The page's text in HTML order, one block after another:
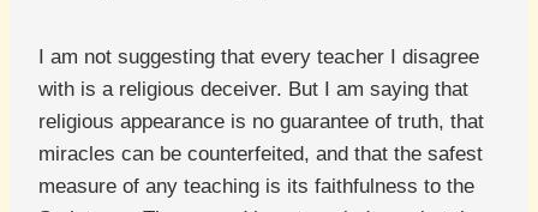
I am not suggesting that every teacher I disagree
with is a religious deceiver. But I am saying that
religious appearance is no guarantee of truth, that
miracles can be counterfeited, and that the safest
measure of any teaching is its faithfulness to the